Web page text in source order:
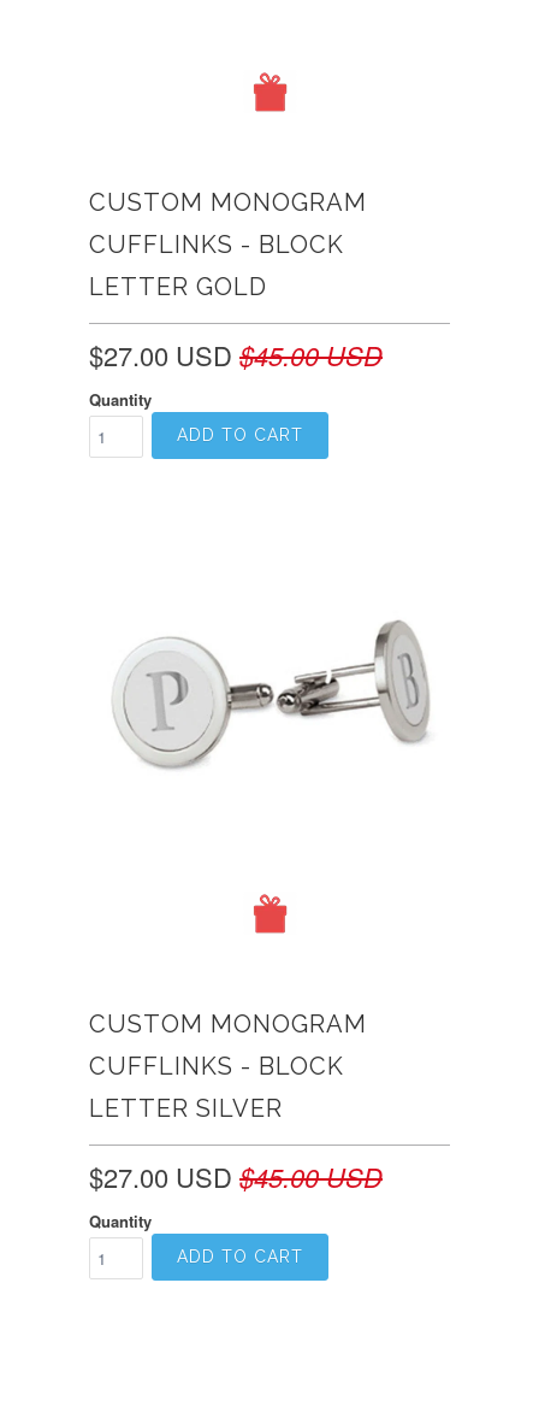
CUSTOM MONOGRAM
CUFFLINKS - BLOCK
LETTER GOLD
$27.00 USD $45.00 USD
Quantity
ADD TO CART
CUSTOM MONOGRAM
CUFFLINKS - BLOCK
LETTER SILVER
$27.00 USD $45.00 USD
Quantity
ADD TO CART